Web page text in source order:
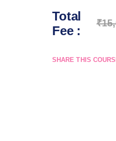
Total
Fee :
₹
SHARE THIS